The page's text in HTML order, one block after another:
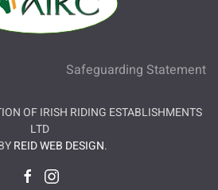
Safeguarding Statement
OF IRISH RIDING ESTABLISHMENTS
LTD
REID WEB DESIGN.